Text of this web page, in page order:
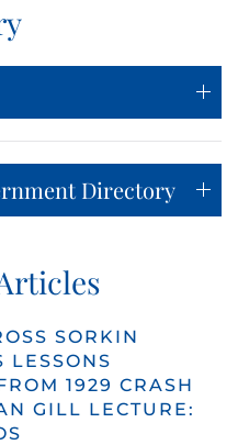
Directory
SORKIN
LESSONS
1929 CRASH
GILL LECTURE: